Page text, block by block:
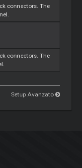
connectors. The
connectors. The
Setup Avanzato